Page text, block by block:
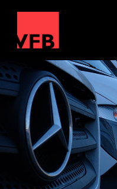
Accommodation &
Crew Carriers
About
Contact
Get Quote